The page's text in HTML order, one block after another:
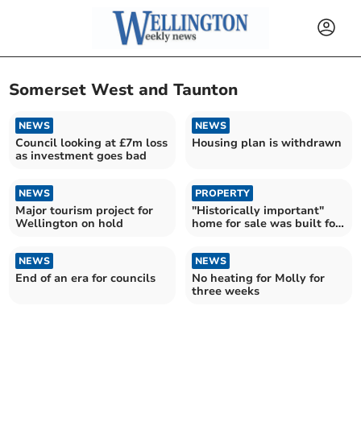
Somerset West and Taunton
NEWS
Council looking at £7m loss
as investment goes bad
NEWS
Housing plan is withdrawn
NEWS
Major tourism project for
Wellington on hold
PROPERTY
"Historically important"
home for sale was built for
NEWS
End of an era for councils
NEWS
No heating for Molly for
three weeks